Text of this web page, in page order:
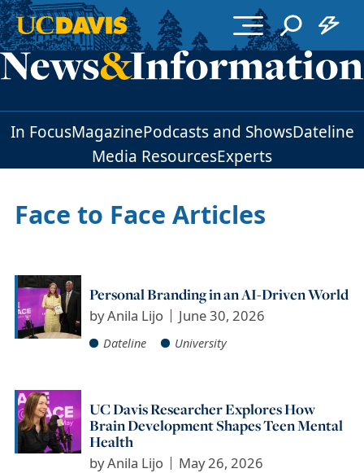
Skip to main content
In FocusMagazinePodcasts and ShowsDateline
Media ResourcesExperts
Face to Face Articles
Personal Branding in an AI-Driven World
byAnila Lijo June 30, 2026
Dateline University
UC Davis Researcher Explores How
Brain Development Shapes Teen Mental
Health
byAnila Lijo May 26, 2026